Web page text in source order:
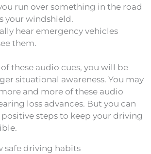
run over something in the road
your windshield.
hear emergency vehicles
them.
these audio cues, you will be
situational awareness. You may
and more of these audio
loss advances. But you can
steps to keep your driving
safe driving habits